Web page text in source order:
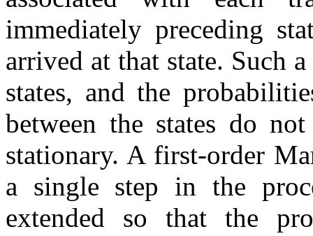
immediately preceding
arrived at that state. Such
states, and the
between the states do
stationary. A first-order
a single step in the
extended so that the